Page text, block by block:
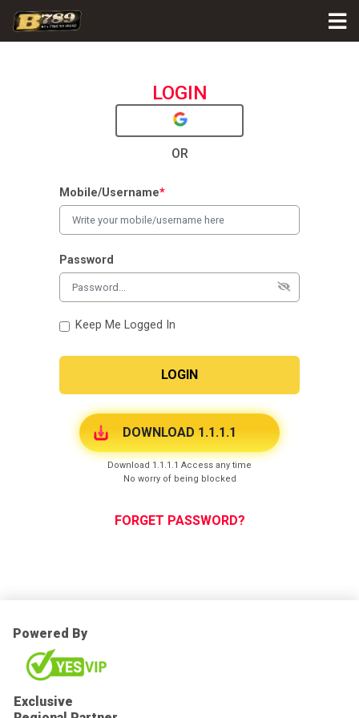
LOGIN
OR
Mobile/Username*
Password
Keep Me Logged In
LOGIN
DOWNLOAD 1.1.1.1
Download 1.1.1.1 Access any time
No worry of being blocked
FORGET PASSWORD?
Powered By
Exclusive